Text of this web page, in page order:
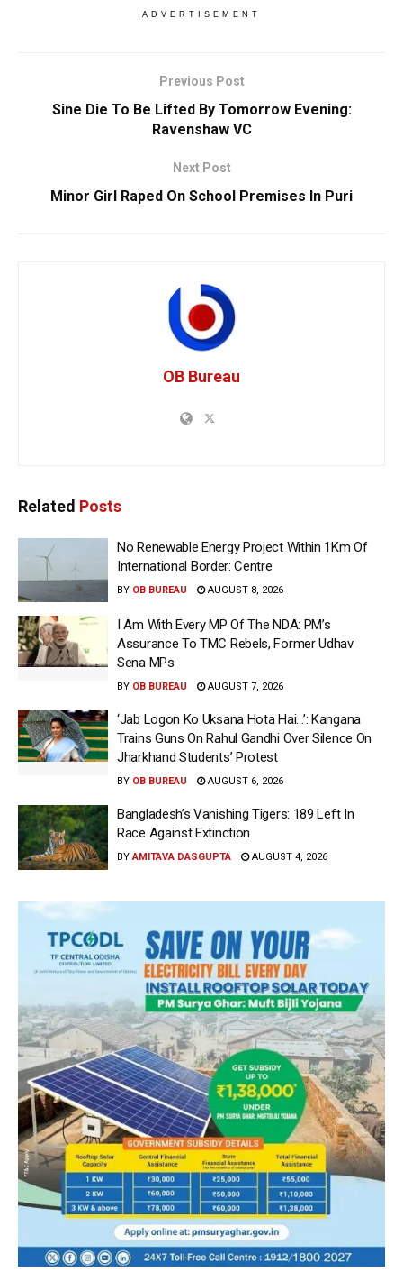
ADVERTISEMENT
Previous Post
Sine Die To Be Lifted By Tomorrow Evening:
Ravenshaw VC
Next Post
Minor Girl Raped On School Premises In Puri
OB Bureau
Related Posts
No Renewable Energy Project Within 1Km Of
International Border: Centre
BY OB BUREAU AUGUST 8, 2026
I Am With Every MP Of The NDA: PM’s
Assurance To TMC Rebels, Former Udhav
Sena MPs
BY OB BUREAU AUGUST 7, 2026
‘Jab Logon Ko Uksana Hota Hai…’: Kangana
Trains Guns On Rahul Gandhi Over Silence On
Jharkhand Students’ Protest
BY OB BUREAU AUGUST 6, 2026
Bangladesh’s Vanishing Tigers: 189 Left In
Race Against Extinction
BY AMITAVA DASGUPTA AUGUST 4, 2026